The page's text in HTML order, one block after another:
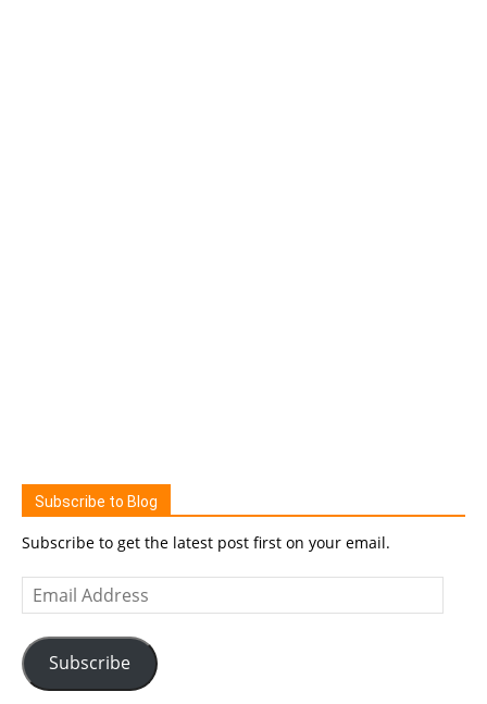
Subscribe to Blog
Subscribe to get the latest post first on your email.
Email
Address
Subscribe